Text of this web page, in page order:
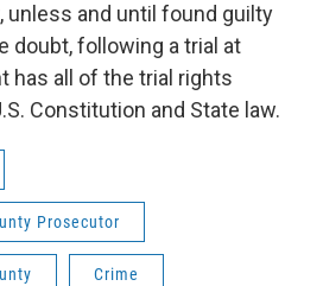
unless and until found guilty
doubt, following a trial at
has all of the trial rights
Constitution and State law.
Prosecutor
Crime